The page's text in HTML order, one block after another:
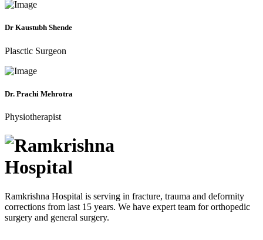
Dr Kaustubh Shende
Plasctic Surgeon
Dr. Prachi Mehrotra
Physiotherapist
Ramkrishna Hospital is serving in fracture, trauma and deformity
corrections from last 15 years. We have expert team for orthopedic
surgery and general surgery.